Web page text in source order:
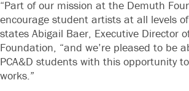
“Part of our mission at the Demuth
encourage student artists at all levels
states Abigail Baer, Executive Director
Foundation, “and we’re pleased to be
PCA&D students with this opportunity
works.”